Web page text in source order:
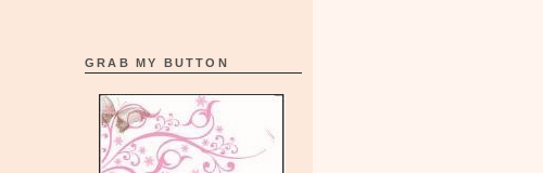
GRAB MY BUTTON